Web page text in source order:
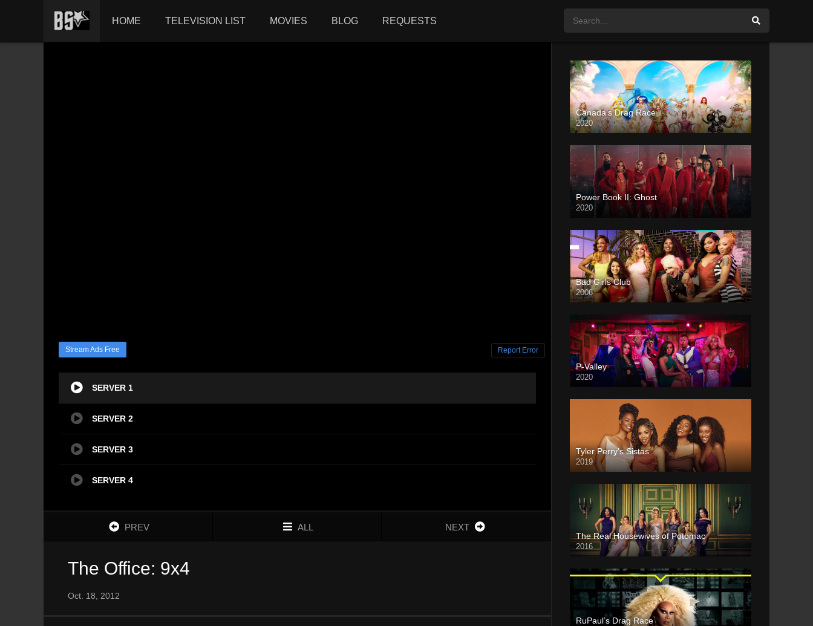
HOME TELEVISION LIST MOVIES BLOG REQUESTS
Stream Ads Free Report Error
SERVER 1
SERVER 2
SERVER 3
SERVER 4
PREV ALL NEXT
The Office: 9x4
Oct. 18, 2012
Canada’s Drag Race
2020
Power Book II: Ghost
2020
Bad Girls Club
2006
P-Valley
2020
Tyler Perry’s Sistas
2019
The Real Housewives of Potomac
2016
RuPaul’s Drag Race